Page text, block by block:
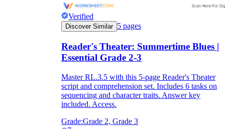
Verified
Discover Similar 5 pages
Reader's Theater: Summertime Blues |
Essential Grade 2-3
Master RL.3.5 with this 5-page Reader's Theater
script and comprehension set. Includes 6 tasks on
sequencing and character traits. Answer key
included. Access.
Grade:Grade 2, Grade 3